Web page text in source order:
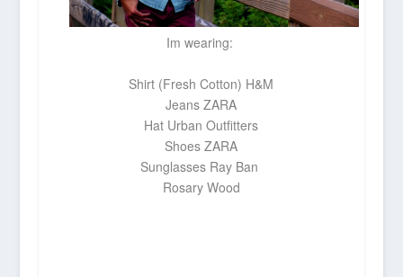
Im wearing:
Shirt (Fresh Cotton) H&M
JeansZARA
Hat Urban Outfitters
ShoesZARA
Sunglasses Ray Ban
Rosary Wood